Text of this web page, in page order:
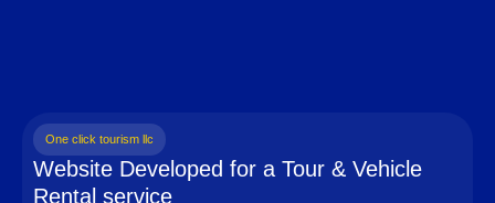
One click tourism llc
Website Developed for a Tour & Vehicle
Rental service